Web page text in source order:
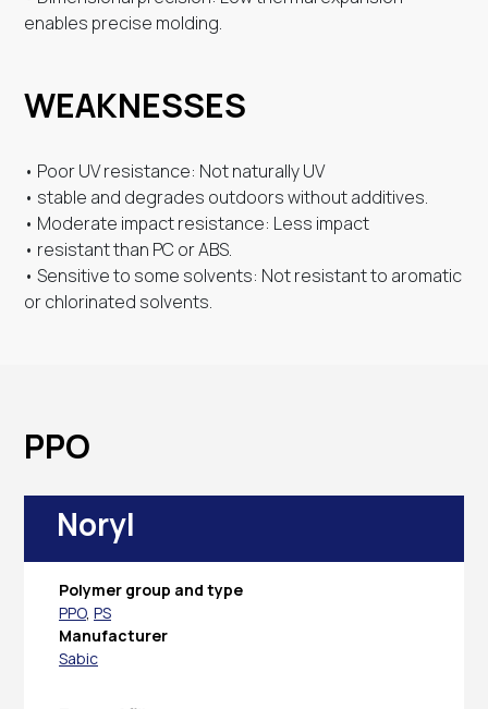
enables precise molding.
WEAKNESSES
• Poor UV resistance: Not naturally UV
• stable and degrades outdoors without additives.
• Moderate impact resistance: Less impact
• resistant than PC or ABS.
• Sensitive to some solvents: Not resistant to aromatic
or chlorinated solvents.
PPO
Noryl
Polymer group and type
PPO, PS
Manufacturer
Sabic